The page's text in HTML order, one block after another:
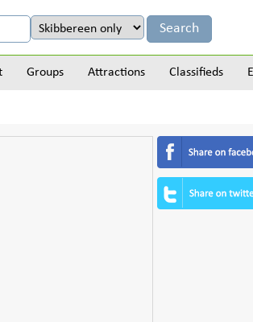
Groups Attractions Classifieds